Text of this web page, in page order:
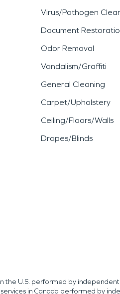
Virus/Pathogen
Document
Odor Removal
Vandalism/Graffiti
General Cleaning
Carpet/Upholstery
Ceiling/Floors/Walls
Drapes/Blinds
the U.S. performed by
in Canada performed by